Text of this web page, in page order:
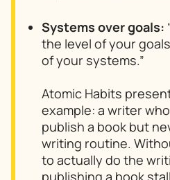
Systems over goals:
the level of your
of your systems.”
Atomic Habits
example: a writer
publish a book but
writing routine.
to actually do the
publishing a book